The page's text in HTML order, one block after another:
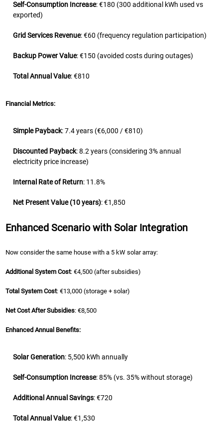
Self-Consumption Increase: €180 (300 additional kWh used vs
exported)
Grid Services Revenue: €60 (frequency regulation participation)
Backup Power Value: €150 (avoided costs during outages)
Total Annual Value: €810
Financial Metrics:
Simple Payback: 7.4 years (€6,000 / €810)
Discounted Payback: 8.2 years (considering 3% annual
electricity price increase)
Internal Rate of Return: 11.8%
Net Present Value (10 years): €1,850
Enhanced Scenario with Solar Integration
Now consider the same house with a 5 kW solar array:
Additional System Cost: €4,500 (after subsidies)
Total System Cost: €13,000 (storage + solar)
Net Cost After Subsidies: €8,500
Enhanced Annual Benefits:
Solar Generation: 5,500 kWh annually
Self-Consumption Increase: 85% (vs. 35% without storage)
Additional Annual Savings: €720
Total Annual Value: €1,530